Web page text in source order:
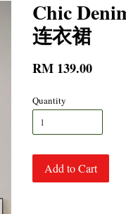
Chic
连衣裙
RM 139.00
Quantity
Add to Cart